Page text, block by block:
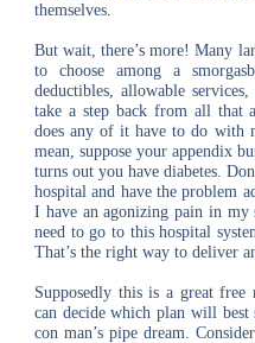
themselves.
But wait, there’s more! Many
to choose among a
deductibles, allowable
take a step back from all that
does any of it have to do with
mean, suppose your appendix
turns out you have diabetes.
hospital and have the problem
I have an agonizing pain in
need to go to this hospital
That’s the right way to deliver
Supposedly this is a great
can decide which plan will
con man’s pipe dream.